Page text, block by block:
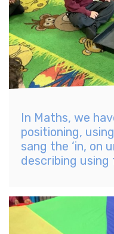
In Maths, we
positioning,
sang the ‘in, on
describing using